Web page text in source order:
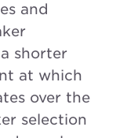
and
shorter
at which
over the
selection